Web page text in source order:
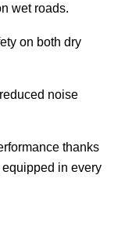
wet roads.
on both dry
noise
thanks
in every